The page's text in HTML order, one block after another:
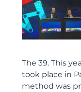
The 39. This
took place in
method was